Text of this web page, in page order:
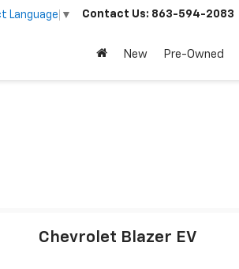
Language ▼ Contact Us: 863-594-2083
New Pre-Owned
Chevrolet Blazer EV